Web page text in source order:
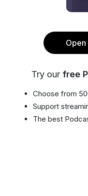
Try our free
Choose from
Support
The best